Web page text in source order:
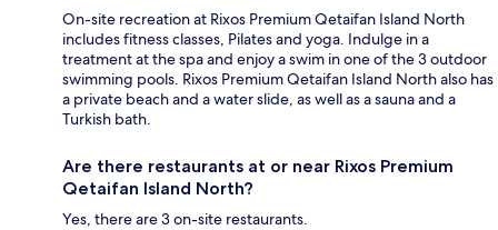
On-site recreation at Rixos Premium Qetaifan Island North
includes fitness classes, Pilates and yoga. Indulge in a
treatment at the spa and enjoy a swim in one of the 3 outdoor
swimming pools. Rixos Premium Qetaifan Island North also has
a private beach and a water slide, as well as a sauna and a
Turkish bath.
Are there restaurants at or near Rixos Premium
Qetaifan Island North?
Yes, there are 3 on-site restaurants.